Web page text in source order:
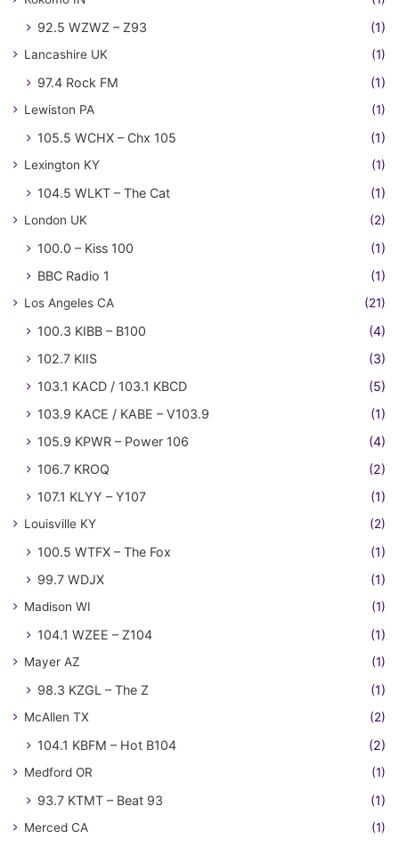
92.5 WZWZ – Z93 (1)
Lancashire UK (1)
97.4 Rock FM (1)
Lewiston PA (1)
105.5 WCHX – Chx 105 (1)
Lexington KY (1)
104.5 WLKT – The Cat (1)
London UK (2)
100.0 – Kiss 100
(1)
BBC Radio 1
(1)
Los Angeles CA (21)
100.3 KIBB – B100
(4)
102.7 KIIS
(3)
103.1 KACD / 103.1 KBCD
(5)
103.9 KACE / KABE – V103.9
(1)
105.9 KPWR – Power 106
(4)
106.7 KROQ
(2)
107.1 KLYY – Y107
(1)
Louisville KY (2)
100.5 WTFX – The Fox
(1)
99.7 WDJX
(1)
Madison WI (1)
104.1 WZEE – Z104 (1)
Mayer AZ (1)
98.3 KZGL – The Z (1)
McAllen TX (2)
104.1 KBFM – Hot B104 (2)
Medford OR (1)
93.7 KTMT – Beat 93 (1)
Merced CA (1)